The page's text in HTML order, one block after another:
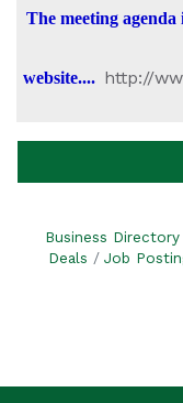
The meeting
website.... http://
Business Directory
Deals
Job